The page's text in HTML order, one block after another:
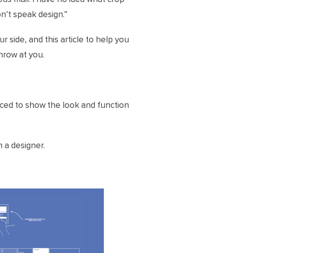
speak design.”
side, and this article to help you
at you.
to show the look and function
designer.